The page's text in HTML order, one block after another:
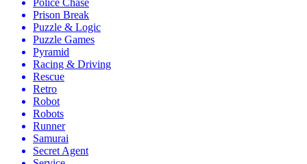
Police Chase
Prison Break
Puzzle & Logic
Puzzle Games
Pyramid
Racing & Driving
Rescue
Retro
Robot
Robots
Runner
Samurai
Secret Agent